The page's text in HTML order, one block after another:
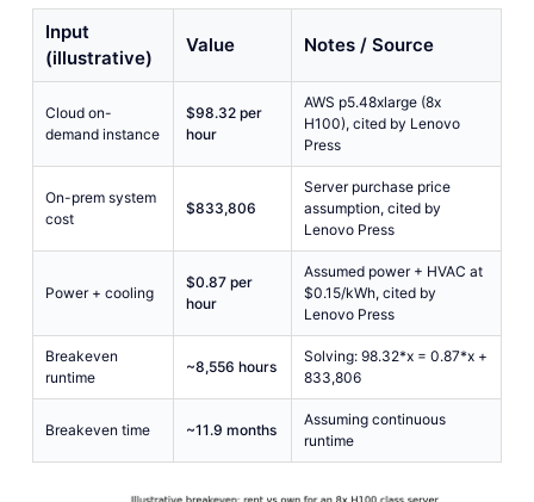
Input
(illustrative)
Value Notes / Source
Cloud on-
demand instance
$98.32 per
hour
AWS p5.48xlarge (8x
H100), cited by Lenovo
Press
On-prem system
cost
$833,806
Server purchase price
assumption, cited by
Lenovo Press
Power + cooling
$0.87 per
hour
Assumed power + HVAC at
$0.15/kWh, cited by
Lenovo Press
Breakeven
runtime
~8,556 hours
Solving: 98.32*x = 0.87*x +
833,806
Breakeven time ~11.9 months
Assuming continuous
runtime